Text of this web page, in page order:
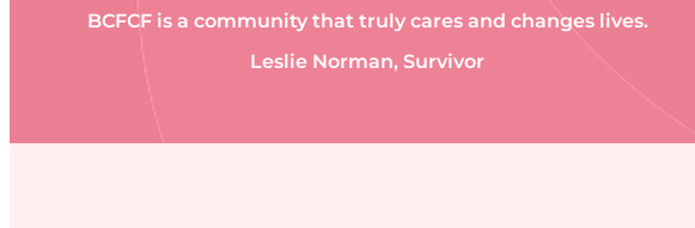
BCFCF is a community that truly cares and changes lives.
Leslie Norman, Survivor